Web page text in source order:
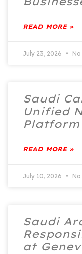
READ MORE »
July 23, 2026
Saudi
Unified
Platform
READ MORE »
July 10, 2026
Saudi
at